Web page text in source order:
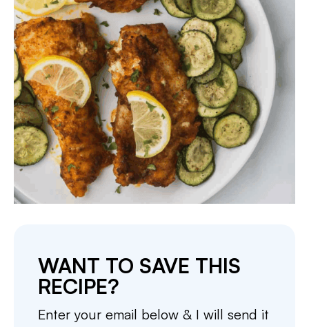
WANT TO SAVE THIS
RECIPE?
Enter your email below & I will send it